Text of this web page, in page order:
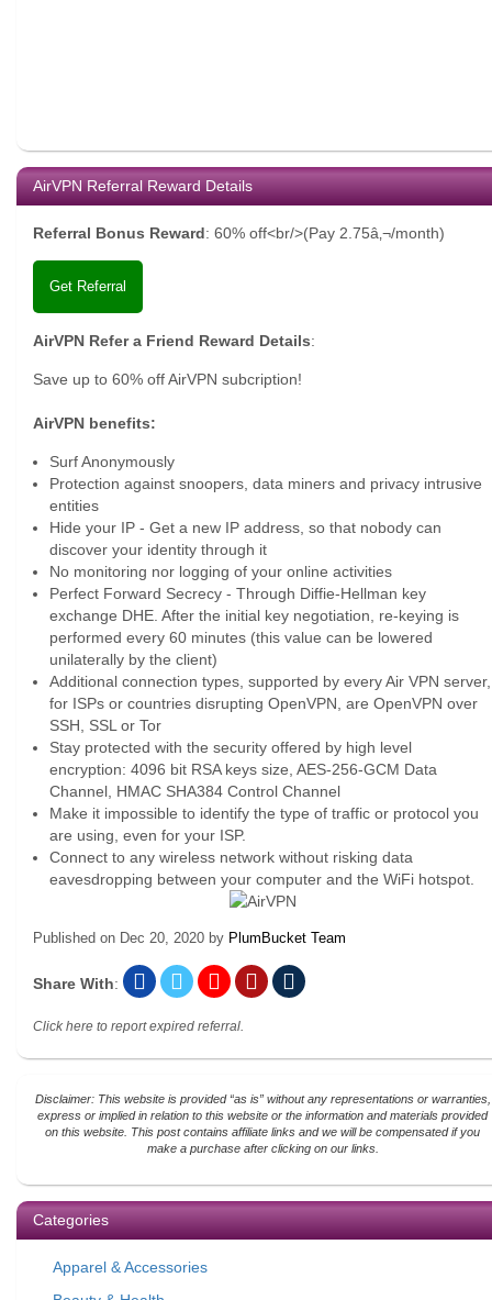
AirVPN Referral Reward Details
Referral Bonus Reward: 60% off<br/>(Pay 2.75â‚¬/month)
Get Referral
AirVPN Refer a Friend Reward Details:
Save up to 60% off AirVPN subcription!
AirVPN benefits:
Surf Anonymously
Protection against snoopers, data miners and privacy intrusive
entities
Hide your IP - Get a new IP address, so that nobody can
discover your identity through it
No monitoring nor logging of your online activities
Perfect Forward Secrecy - Through Diffie-Hellman key
exchange DHE. After the initial key negotiation, re-keying is
performed every 60 minutes (this value can be lowered
unilaterally by the client)
Additional connection types, supported by every Air VPN server,
for ISPs or countries disrupting OpenVPN, are OpenVPN over
SSH, SSL or Tor
Stay protected with the security offered by high level
encryption: 4096 bit RSA keys size, AES-256-GCM Data
Channel, HMAC SHA384 Control Channel
Make it impossible to identify the type of traffic or protocol you
are using, even for your ISP.
Connect to any wireless network without risking data
eavesdropping between your computer and the WiFi hotspot.
Published on Dec 20, 2020 by PlumBucket Team
Share With:
Click here to report expired referral.
Disclaimer: This website is provided “as is” without any representations or warranties,
express or implied in relation to this website or the information and materials provided
on this website. This post contains affiliate links and we will be compensated if you
make a purchase after clicking on our links.
Categories
Apparel & Accessories